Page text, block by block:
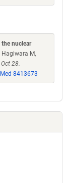
nuclear
Hagiwara M,
28.
8413673